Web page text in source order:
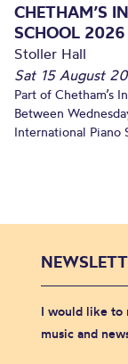
CHETHAM’S
SCHOOL 2026
Stoller Hall
Sat 15 August
Part of Chetham’s
Between
International Piano
I would like to
music and